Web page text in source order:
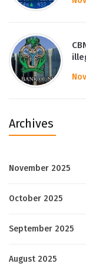
Archives
November 2025
October 2025
September 2025
August 2025